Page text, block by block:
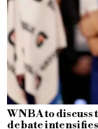
WNBA to
debate